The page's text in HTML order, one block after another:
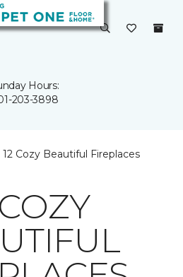
Hours:
203-3898
12 Cozy Beautiful Fireplaces